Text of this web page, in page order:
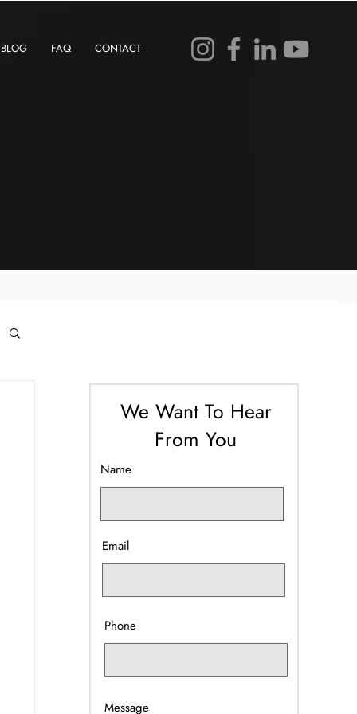
BLOG FAQ CONTACT
We Want To Hear
From You
Name
Email
Phone
Message